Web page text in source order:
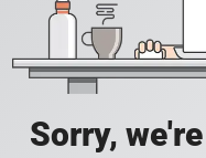
Sorry,